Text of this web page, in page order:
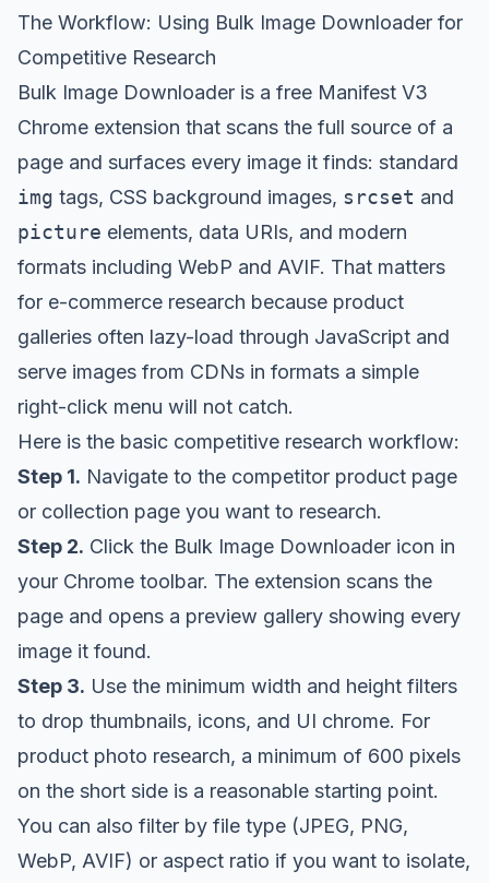
The Workflow: Using Bulk Image Downloader for
Competitive Research
Bulk Image Downloader is a free Manifest V3
Chrome extension that scans the full source of a
page and surfaces every image it finds: standard
img tags, CSS background images, srcset and
picture elements, data URIs, and modern
formats including WebP and AVIF. That matters
for e-commerce research because product
galleries often lazy-load through JavaScript and
serve images from CDNs in formats a simple
right-click menu will not catch.
Here is the basic competitive research workflow:
Step 1. Navigate to the competitor product page
or collection page you want to research.
Step 2. Click the Bulk Image Downloader icon in
your Chrome toolbar. The extension scans the
page and opens a preview gallery showing every
image it found.
Step 3. Use the minimum width and height filters
to drop thumbnails, icons, and UI chrome. For
product photo research, a minimum of 600 pixels
on the short side is a reasonable starting point.
You can also filter by file type (JPEG, PNG,
WebP, AVIF) or aspect ratio if you want to isolate,